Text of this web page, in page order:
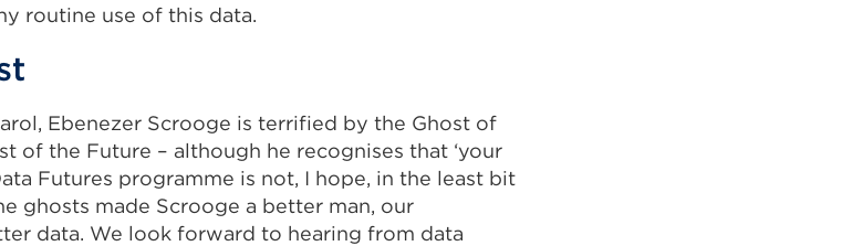
routine use of this data.
Ebenezer Scrooge is terrified by the Ghost of
of the Future – although he recognises that ‘your
Futures programme is not, I hope, in the least bit
ghosts made Scrooge a better man, our
data. We look forward to hearing from data